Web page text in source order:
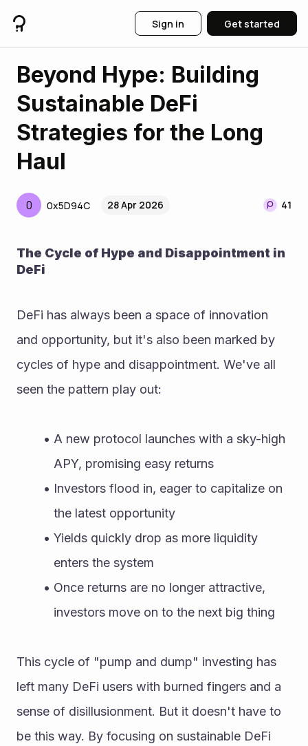
Sign in Get started
Beyond Hype: Building
Sustainable DeFi
Strategies for the Long
Haul
0 0x5D94C 28 Apr 2026 41
The Cycle of Hype and Disappointment in
DeFi
DeFi has always been a space of innovation
and opportunity, but it's also been marked by
cycles of hype and disappointment. We've all
seen the pattern play out:
A new protocol launches with a sky-high
APY, promising easy returns
Investors flood in, eager to capitalize on
the latest opportunity
Yields quickly drop as more liquidity
enters the system
Once returns are no longer attractive,
investors move on to the next big thing
This cycle of "pump and dump" investing has
left many DeFi users with burned fingers and a
sense of disillusionment. But it doesn't have to
be this way. By focusing on sustainable DeFi